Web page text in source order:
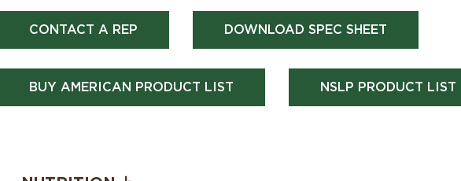
CONTACT A REP DOWNLOAD SPEC SHEET
BUY AMERICAN PRODUCT LIST NSLP PRODUCT LIST